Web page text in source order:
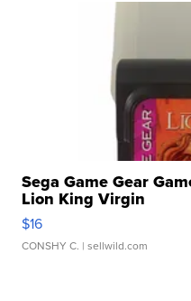
Sega Game Gear
Lion King Virgin
$16
CONSHY C. | sellwild.com